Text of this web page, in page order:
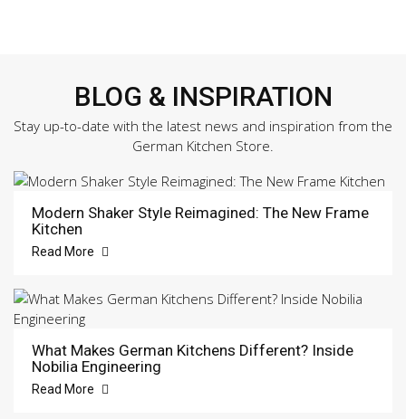
BLOG & INSPIRATION
Stay up-to-date with the latest news and inspiration from the
German Kitchen Store.
Modern Shaker Style Reimagined: The New Frame
Kitchen
Read More
What Makes German Kitchens Different? Inside
Nobilia Engineering
Read More